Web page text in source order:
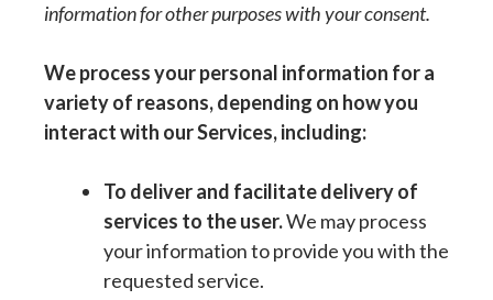
information for other purposes with your consent.
We process your personal information for a
variety of reasons, depending on how you
interact with our Services, including:
To deliver and facilitate delivery of
services to the user.We may process
your information to provide you with the
requested service.